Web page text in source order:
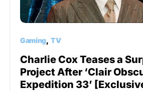
Gaming TV
Charlie Cox Teases a
Project After ‘Clair
Expedition 33’